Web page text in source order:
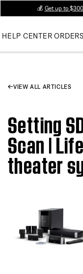
💰 Get up to
HELP CENTER ORDERS
VIEW ALL ARTICLES
Setting
Scan |
theater